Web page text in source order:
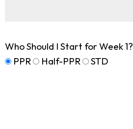
Who Should I Start for Week 1?
PPR
Half-PPR STD